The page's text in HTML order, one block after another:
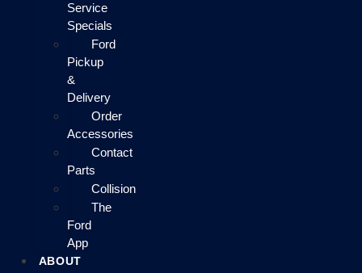
Service
Specials
Ford
Pickup
&
Delivery
Order
Accessories
Contact
Parts
Collision
The
Ford
App
ABOUT